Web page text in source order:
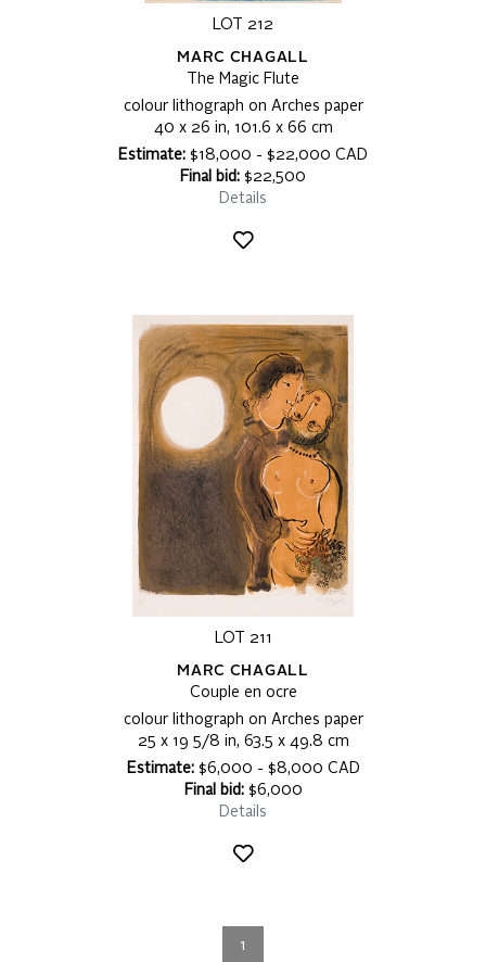
LOT 212
MARC CHAGALL
The Magic Flute
colour lithograph on Arches paper
40 x 26 in, 101.6 x 66 cm
Estimate: $18,000 - $22,000 CAD
Final bid: $22,500
Details
LOT 211
MARC CHAGALL
Couple en ocre
colour lithograph on Arches paper
25 x 19 5/8 in, 63.5 x 49.8 cm
Estimate:$6,000 - $8,000 CAD
Final bid:$6,000
Details
1